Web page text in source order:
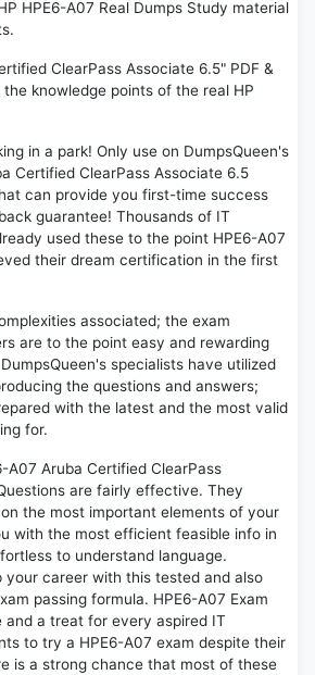
HPE6-A07 Real Dumps Study material
ClearPass Associate 6.5" PDF &
knowledge points of the real HP
in a park! Only use on DumpsQueen's
Certified ClearPass Associate 6.5
can provide you first-time success
guarantee! Thousands of IT
used these to the point HPE6-A07
their dream certification in the first
associated; the exam
are to the point easy and rewarding
specialists have utilized
the questions and answers;
with the latest and the most valid
for.
A07 Aruba Certified ClearPass
are fairly effective. They
the most important elements of your
with the most efficient feasible info in
to understand language.
your career with this tested and also
passing formula. HPE6-A07 Exam
and a treat for every aspired IT
to try a HPE6-A07 exam despite their
is a strong chance that most of these